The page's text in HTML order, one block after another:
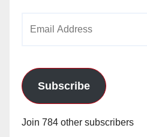
Subscribe
Join 784 other subscribers